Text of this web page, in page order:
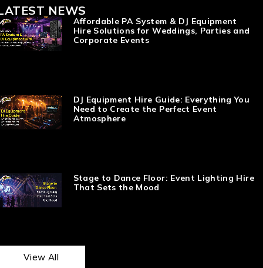
NEWS
Affordable PA System & DJ Equipment
Hire Solutions for Weddings, Parties and
Corporate Events
DJ Equipment Hire Guide: Everything You
Need to Create the Perfect Event
Atmosphere
Stage to Dance Floor: Event Lighting Hire
That Sets the Mood
View All